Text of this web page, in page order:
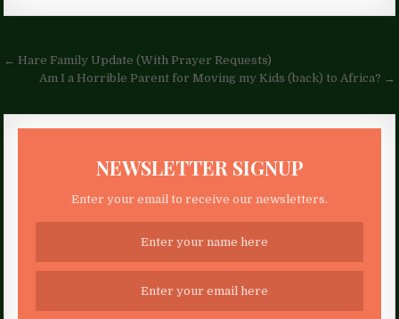
Post
navigation
← Hare Family Update (With Prayer Requests)
Am I a Horrible Parent for Moving my Kids (back) to Africa? →
NEWSLETTER SIGNUP
Enter your email to receive our newsletters.